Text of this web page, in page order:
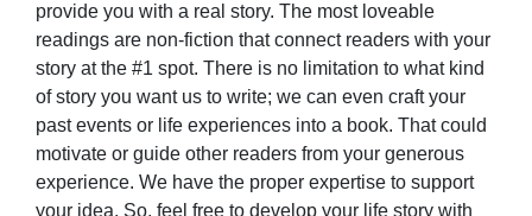
provide you with a real story. The most loveable
readings are non-fiction that connect readers with your
story at the #1 spot. There is no limitation to what kind
of story you want us to write; we can even craft your
past events or life experiences into a book. That could
motivate or guide other readers from your generous
experience. We have the proper expertise to support
your idea. So, feel free to develop your life story with